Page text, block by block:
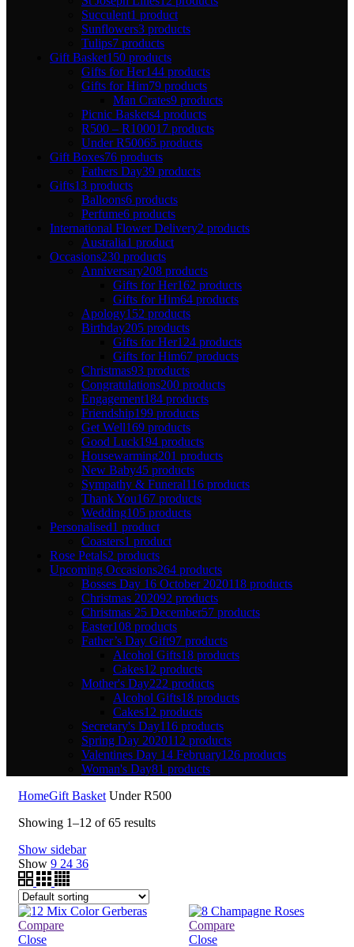
Succulent1 product
Sunflowers3 products
Tulips7 products
Gift Basket150 products
Gifts for Her144 products
Gifts for Him79 products
Man Crates9 products
Picnic Baskets4 products
R500 – R100017 products
Under R50065 products
Gift Boxes76 products
Fathers Day39 products
Gifts13 products
Balloons6 products
Perfume6 products
International Flower Delivery2 products
Australia1 product
Occasions230 products
Anniversary208 products
Gifts for Her162 products
Gifts for Him64 products
Apology152 products
Birthday205 products
Gifts for Her124 products
Gifts for Him67 products
Christmas93 products
Congratulations200 products
Engagement184 products
Friendship199 products
Get Well169 products
Good Luck194 products
Housewarming201 products
New Baby45 products
Sympathy & Funeral116 products
Thank You167 products
Wedding105 products
Personalised1 product
Coasters1 product
Rose Petals2 products
Upcoming Occasions264 products
Bosses Day 16 October 2020118 products
Christmas 202092 products
Christmas 25 December57 products
Easter108 products
Father’s Day Gift97 products
Alcohol Gifts18 products
Cakes12 products
Mother's Day222 products
Alcohol Gifts18 products
Cakes12 products
Secretary's Day116 products
Spring Day 2020112 products
Valentines Day 14 February126 products
Woman's Day81 products
HomeGift Basket Under R500
Showing 1–12 of 65 results
Show sidebar
Show 9 24 36
Compare
Close
Compare
Close